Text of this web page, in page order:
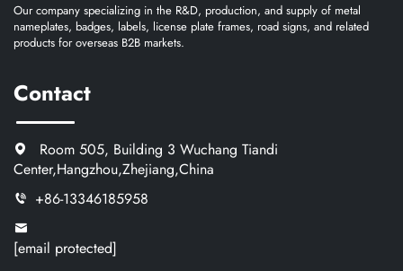
Our company specializing in the R&D, production, and supply of metal
nameplates, badges, labels, license plate frames, road signs, and related
products for overseas B2B markets.
Contact
Room 505, Building 3 Wuchang Tiandi
Center,Hangzhou,Zhejiang,China
+86-13346185958
[email protected]